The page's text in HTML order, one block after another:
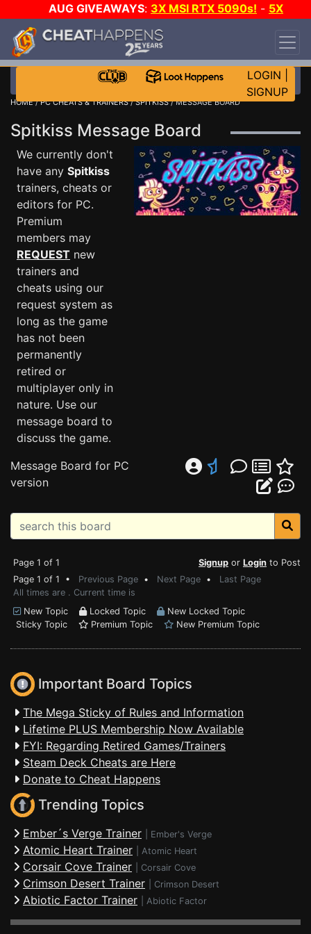
AUG GIVEAWAYS: 3X MSI RTX 5090s! - 5X
$1000 STEAM WALLET!
DAY!
WANT EVEN MORE CH?
LOGIN
SIGNUP
HOME/PC CHEATS & TRAINERS/SPITKISS/ MESSAGE BOARD
Spitkiss Message Board
We currently don't
have any Spitkiss
trainers, cheats or
editors for PC.
Premium
members may
REQUEST new
trainers and
cheats using our
request system as
long as the game
has not been
permanently
retired or
multiplayer only in
nature. Use our
message board to
discuss the game.
Message Board for PC
version
Page 1 of 1 Signup or Login to Post
Page 1 of 1 • Previous Page • Next Page • Last Page
All times are . Current time is
New Topic
Locked Topic
New Locked Topic
Sticky Topic
Premium Topic New Premium Topic
Important Board Topics
The Mega Sticky of Rules and Information
Lifetime PLUS Membership Now Available
FYI: Regarding Retired Games/Trainers
Steam Deck Cheats are Here
Donate to Cheat Happens
Trending Topics
Ember´s Verge Trainer Ember's Verge
Atomic Heart Trainer Atomic Heart
Corsair Cove Trainer Corsair Cove
Crimson Desert Trainer Crimson Desert
Abiotic Factor Trainer Abiotic Factor